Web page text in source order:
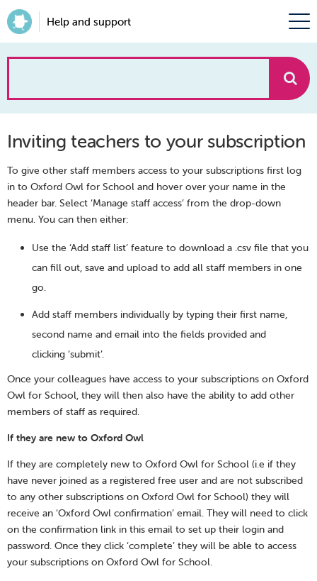
Help and support
can
we
help?
Inviting teachers to your subscription
To give other staff members access to your subscriptions first log
in to Oxford Owl for School and hover over your name in the
header bar. Select ‘Manage staff access’ from the drop-down
menu. You can then either:
Use the ‘Add staff list’ feature to download a .csv file that you
can fill out, save and upload to add all staff members in one
go.
Add staff members individually by typing their first name,
second name and email into the fields provided and
clicking ‘submit’.
Once your colleagues have access to your subscriptions on Oxford
Owl for School, they will then also have the ability to add other
members of staff as required.
If they are new to Oxford Owl
If they are completely new to Oxford Owl for School (i.e if they
have never joined as a registered free user and are not subscribed
to any other subscriptions on Oxford Owl for School) they will
receive an ‘Oxford Owl confirmation’ email. They will need to click
on the confirmation link in this email to set up their login and
password. Once they click ‘complete’ they will be able to access
your subscriptions on Oxford Owl for School.